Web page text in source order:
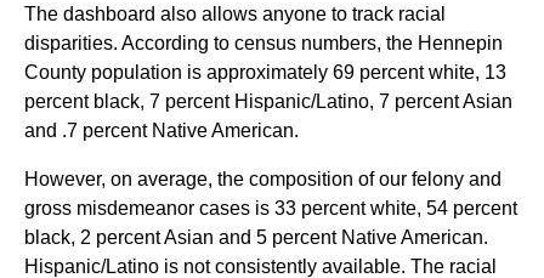
The dashboard also allows anyone to track racial
disparities. According to census numbers, the Hennepin
County population is approximately 69 percent white, 13
percent black, 7 percent Hispanic/Latino, 7 percent Asian
and .7 percent Native American.
However, on average, the composition of our felony and
gross misdemeanor cases is 33 percent white, 54 percent
black, 2 percent Asian and 5 percent Native American.
Hispanic/Latino is not consistently available. The racial